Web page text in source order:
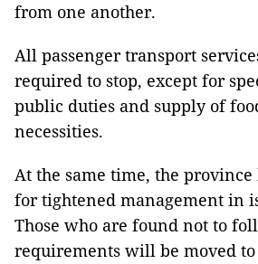
from one another.
All passenger transport
required to stop, except for
public duties and supply of
necessities.
At the same time, the province
for tightened management in
Those who are found not to
requirements will be moved